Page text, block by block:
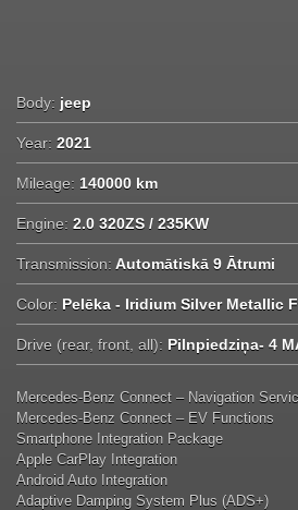
Body: jeep
Year: 2021
Mileage: 140000 km
Engine: 2.0 320ZS / 235KW
Transmission: Automātiskā 9 Ātrumi
Color: Pelēka - Iridium Silver Metallic
Drive (rear, front, all): Pilnpiedziņa- 4
Mercedes-Benz Connect – Navigation
Mercedes-Benz Connect – EV Functions
Smartphone Integration Package
Apple CarPlay Integration
Android Auto Integration
Adaptive Damping System Plus (ADS+)